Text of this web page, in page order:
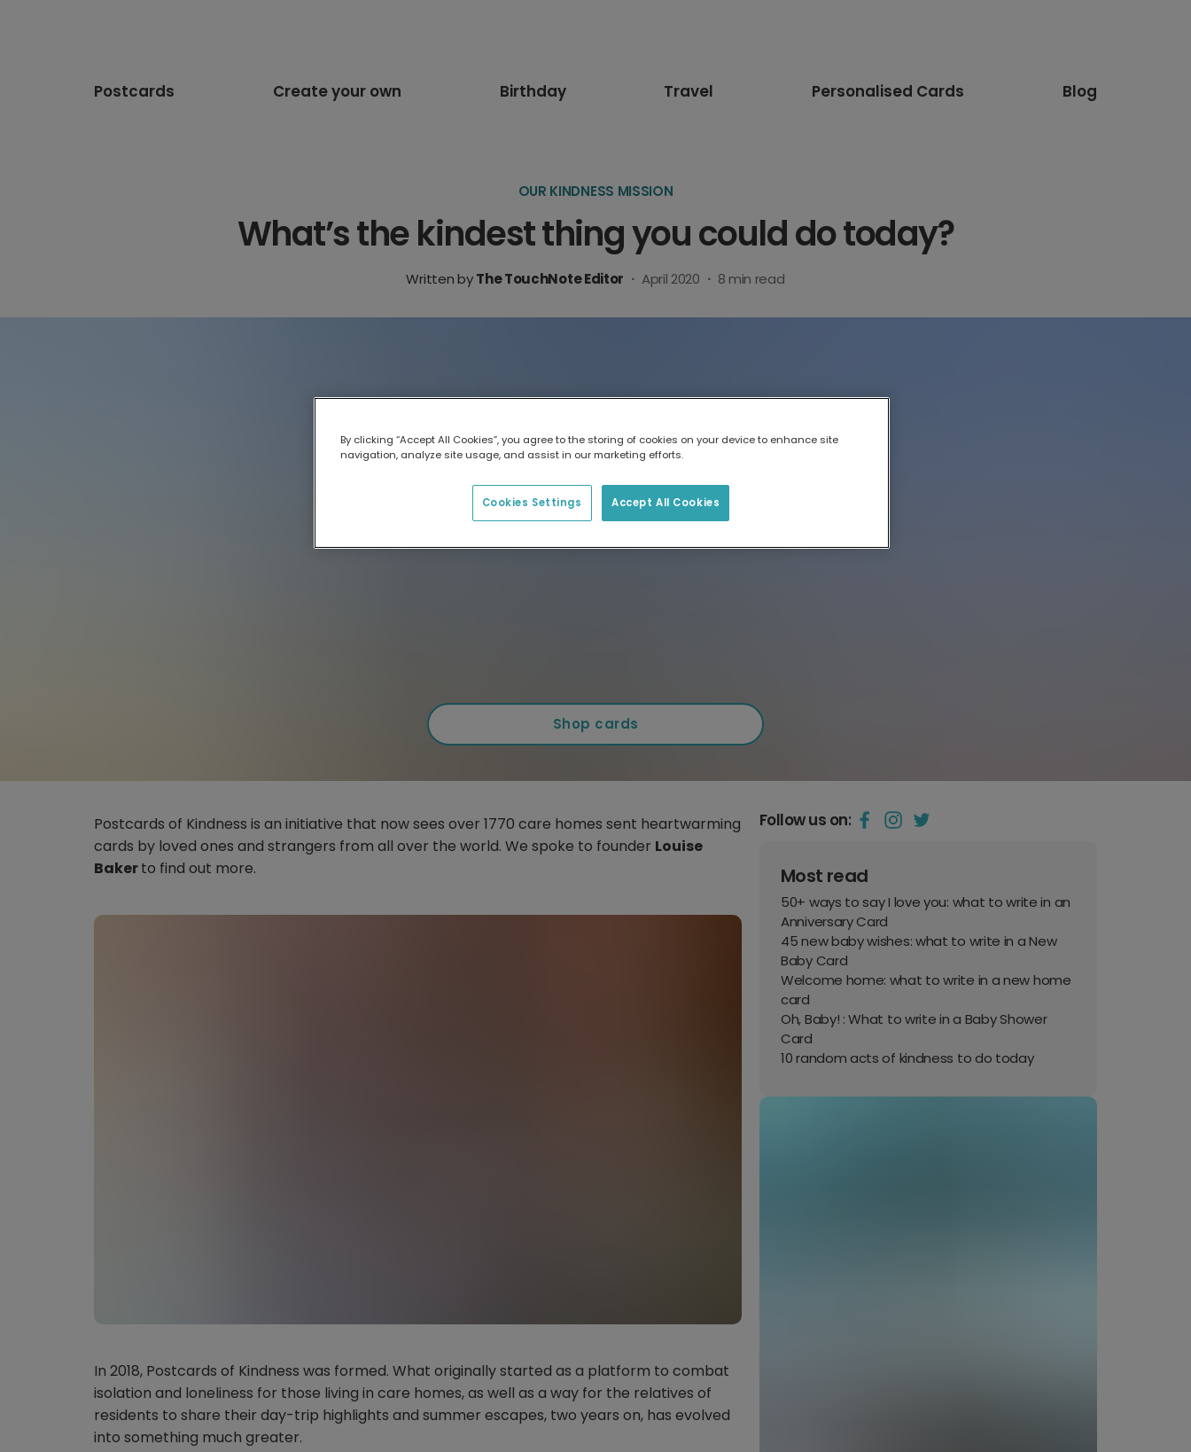
Postcards Create your own Birthday Travel Personalised Cards Blog
OUR KINDNESS MISSION
What’s the kindest thing you could do today?
Written byThe TouchNote Editor · April 2020 · 8 min read
Shop cards
Postcards of Kindness is an initiative that now sees over 1770 care homes sent heartwarming
cards by loved ones and strangers from all over the world. We spoke to founder Louise
Bakerto find out more.
In 2018, Postcards of Kindness was formed. What originally started as a platform to combat
isolation and loneliness for those living in care homes, as well as a way for the relatives of
residents to share their day-trip highlights and summer escapes, two years on, has evolved
into something much greater.
Follow us on:
Most read
50+ ways to say I love you: what to write in an
Anniversary Card
45 new baby wishes: what to write in a New
Baby Card
Welcome home: what to write in a new home
card
Oh, Baby! : What to write in a Baby Shower
Card
10 random acts of kindness to do today
By clicking “Accept All Cookies”, you agree to the storing of cookies on your device to enhance site
navigation, analyze site usage, and assist in our marketing efforts.
Accept All Cookies
Cookies Settings